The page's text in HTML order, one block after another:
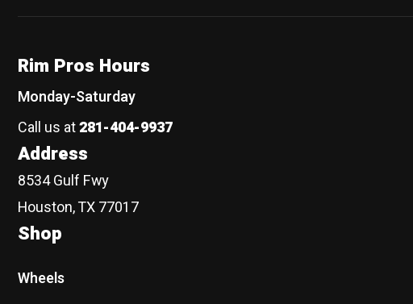
Rim Pros Hours
Monday-Saturday
Call us at281-404-9937
Address
8534 Gulf Fwy
Houston, TX 77017
Shop
Wheels